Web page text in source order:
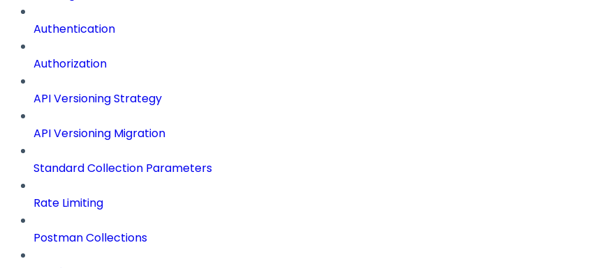
Authentication
Authorization
API Versioning Strategy
API Versioning Migration
Standard Collection Parameters
Rate Limiting
Postman Collections